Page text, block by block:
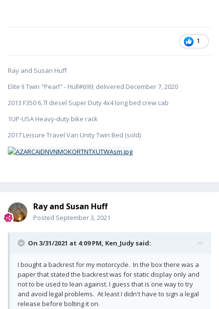
1
Ray and Susan Huff
Elite II Twin "Pearl" - Hull#699; delivered December 7, 2020
2013 F350 6.7l diesel Super Duty 4x4 long bed crew cab
1UP-USA Heavy-duty bike rack
2017 Leisure Travel Van Unity Twin Bed (sold)
Ray and Susan Huff
Posted September 3, 2021
On 3/31/2021 at 4:09 PM, Ken_Judy said:
I bought a backrest for my motorcycle. In the box there was a
paper that stated the backrest was for static display only and
not to be used to lean against. I guess that is one way to try
and avoid legal problems. At least I didn't have to sign a legal
release before bolting it on.